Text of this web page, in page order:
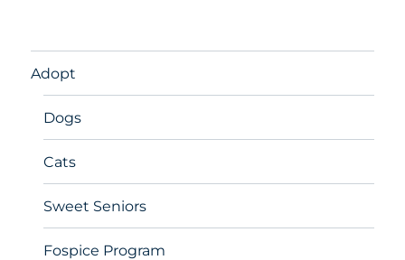
Adopt
Dogs
Cats
Sweet Seniors
Fospice Program